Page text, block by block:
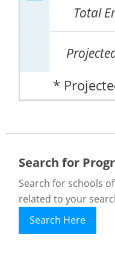
Total
*
Search for
Search for schools
related to your
Search Here